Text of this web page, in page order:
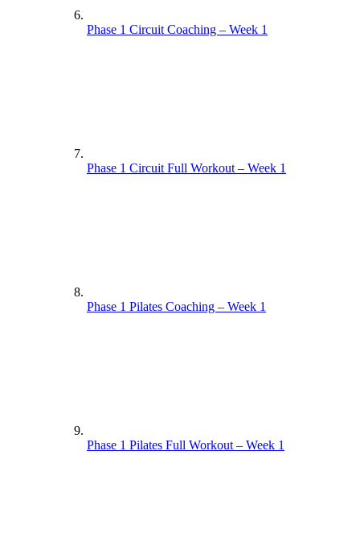
Phase 1 Circuit Coaching – Week 1
Phase 1 Circuit Full Workout – Week 1
Phase 1 Pilates Coaching – Week 1
Phase 1 Pilates Full Workout – Week 1